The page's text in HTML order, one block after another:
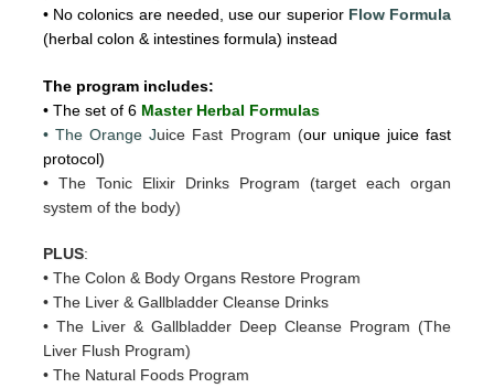
• No colonics are needed, use our superior Flow Formula
(herbal colon & intestines formula) instead
The program includes:
• The set of 6 Master Herbal Formulas
• The Orange Juice Fast Program (our unique juice fast
protocol)
• The Tonic Elixir Drinks Program (target each organ
system of the body)
PLUS:
• The Colon & Body Organs Restore Program
• The Liver & Gallbladder Cleanse Drinks
• The Liver & Gallbladder Deep Cleanse Program (The
Liver Flush Program)
• The Natural Foods Program